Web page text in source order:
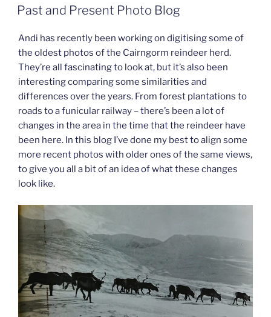
ON
Past and Present Photo Blog
Andi has recently been working on digitising some of
the oldest photos of the Cairngorm reindeer herd.
They’re all fascinating to look at, but it’s also been
interesting comparing some similarities and
differences over the years. From forest plantations to
roads to a funicular railway – there’s been a lot of
changes in the area in the time that the reindeer have
been here. In this blog I’ve done my best to align some
more recent photos with older ones of the same views,
to give you all a bit of an idea of what these changes
look like.